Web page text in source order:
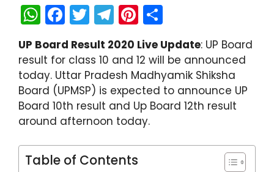
W
h
a
ts
A
p
p
F
a
c
e
b
o
o
k
T
w
itt
er
T
el
e
gr
a
m
Pi
nt
er
e
st
h
ar
e
UP Board Result 2020 Live Update: UP Board
result for class 10 and 12 will be announced
today. Uttar Pradesh Madhyamik Shiksha
Board (UPMSP) is expected to announce UP
Board 10th result and Up Board 12th result
around afternoon today.
Table of Contents